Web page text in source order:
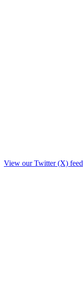
View our Twitter (X) feed